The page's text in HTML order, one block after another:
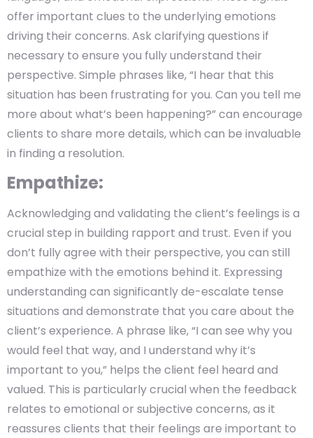
offer important clues to the underlying emotions
driving their concerns. Ask clarifying questions if
necessary to ensure you fully understand their
perspective. Simple phrases like, “I hear that this
situation has been frustrating for you. Can you tell me
more about what’s been happening?” can encourage
clients to share more details, which can be invaluable
in finding a resolution.
Empathize:
Acknowledging and validating the client’s feelings is a
crucial step in building rapport and trust. Even if you
don’t fully agree with their perspective, you can still
empathize with the emotions behind it. Expressing
understanding can significantly de-escalate tense
situations and demonstrate that you care about the
client’s experience. A phrase like, “I can see why you
would feel that way, and I understand why it’s
important to you,” helps the client feel heard and
valued. This is particularly crucial when the feedback
relates to emotional or subjective concerns, as it
reassures clients that their feelings are important to